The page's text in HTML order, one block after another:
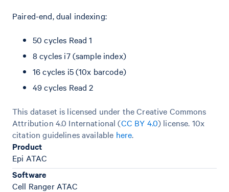
Paired-end, dual indexing:
50 cycles Read 1
8 cycles i7 (sample index)
16 cycles i5 (10x barcode)
49 cycles Read 2
This dataset is licensed under the Creative Commons
Attribution 4.0 International (CC BY 4.0) license. 10x
citation guidelines available here.
Product
Epi ATAC
Software
Cell Ranger ATAC